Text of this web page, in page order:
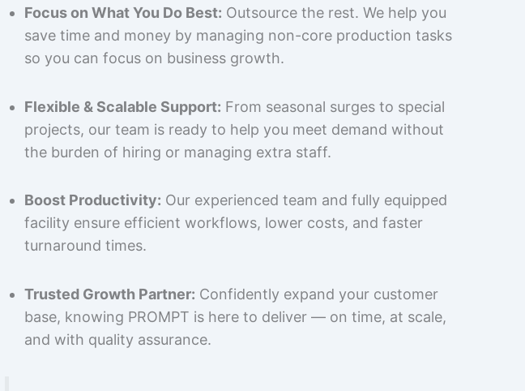
Focus on What You Do Best: Outsource the rest. We help you
save time and money by managing non-core production tasks
so you can focus on business growth.
Flexible & Scalable Support: From seasonal surges to special
projects, our team is ready to help you meet demand without
the burden of hiring or managing extra staff.
Boost Productivity: Our experienced team and fully equipped
facility ensure efficient workflows, lower costs, and faster
turnaround times.
Trusted Growth Partner: Confidently expand your customer
base, knowing PROMPT is here to deliver — on time, at scale,
and with quality assurance.